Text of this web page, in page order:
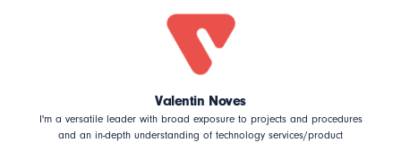
Valentin Noves
I'm a versatile leader with broad exposure to projects and procedures
and an in-depth understanding of technology services/product